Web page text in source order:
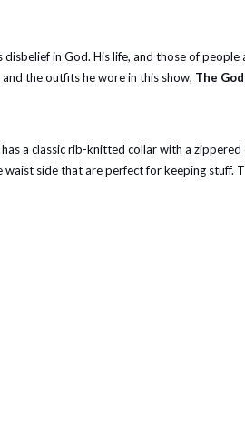
in God. His life, and those of people
the outfits he wore in this show, The
a classic rib-knitted collar with a
side that are perfect for keeping stuff.